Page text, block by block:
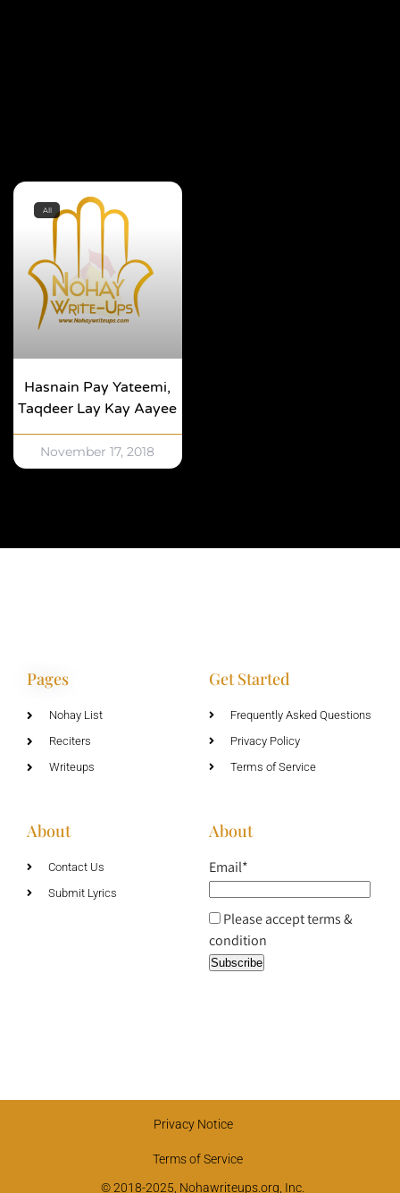
All
Hasnain Pay Yateemi,
Taqdeer Lay Kay Aayee
November 17, 2018
Pages
Nohay List
Reciters
Writeups
Get Started
Frequently Asked Questions
Privacy Policy
Terms of Service
About
Contact Us
Submit Lyrics
About
Email*
Please accept terms &
condition
Privacy Notice
Terms of Service
© 2018-2025, Nohawriteups.org, Inc.